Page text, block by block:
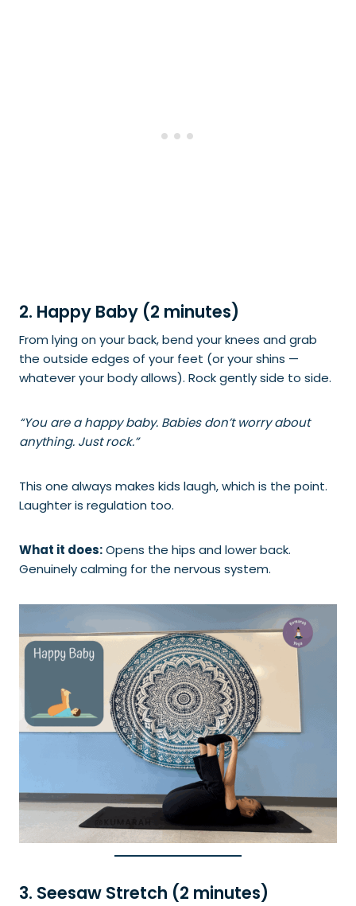
2. Happy Baby (2 minutes)
From lying on your back, bend your knees and grab
the outside edges of your feet (or your shins —
whatever your body allows). Rock gently side to side.
“You are a happy baby. Babies don’t worry about
anything. Just rock.”
This one always makes kids laugh, which is the point.
Laughter is regulation too.
What it does:Opens the hips and lower back.
Genuinely calming for the nervous system.
3. Seesaw Stretch (2 minutes)